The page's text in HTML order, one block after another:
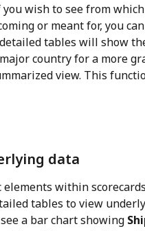
you wish to see from
or meant for, you
tables will show
country for a more
view. This
data
elements within
tables to view
a bar chart showing